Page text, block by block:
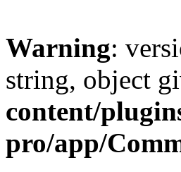
Warning:
string, object
content/
pro/app/